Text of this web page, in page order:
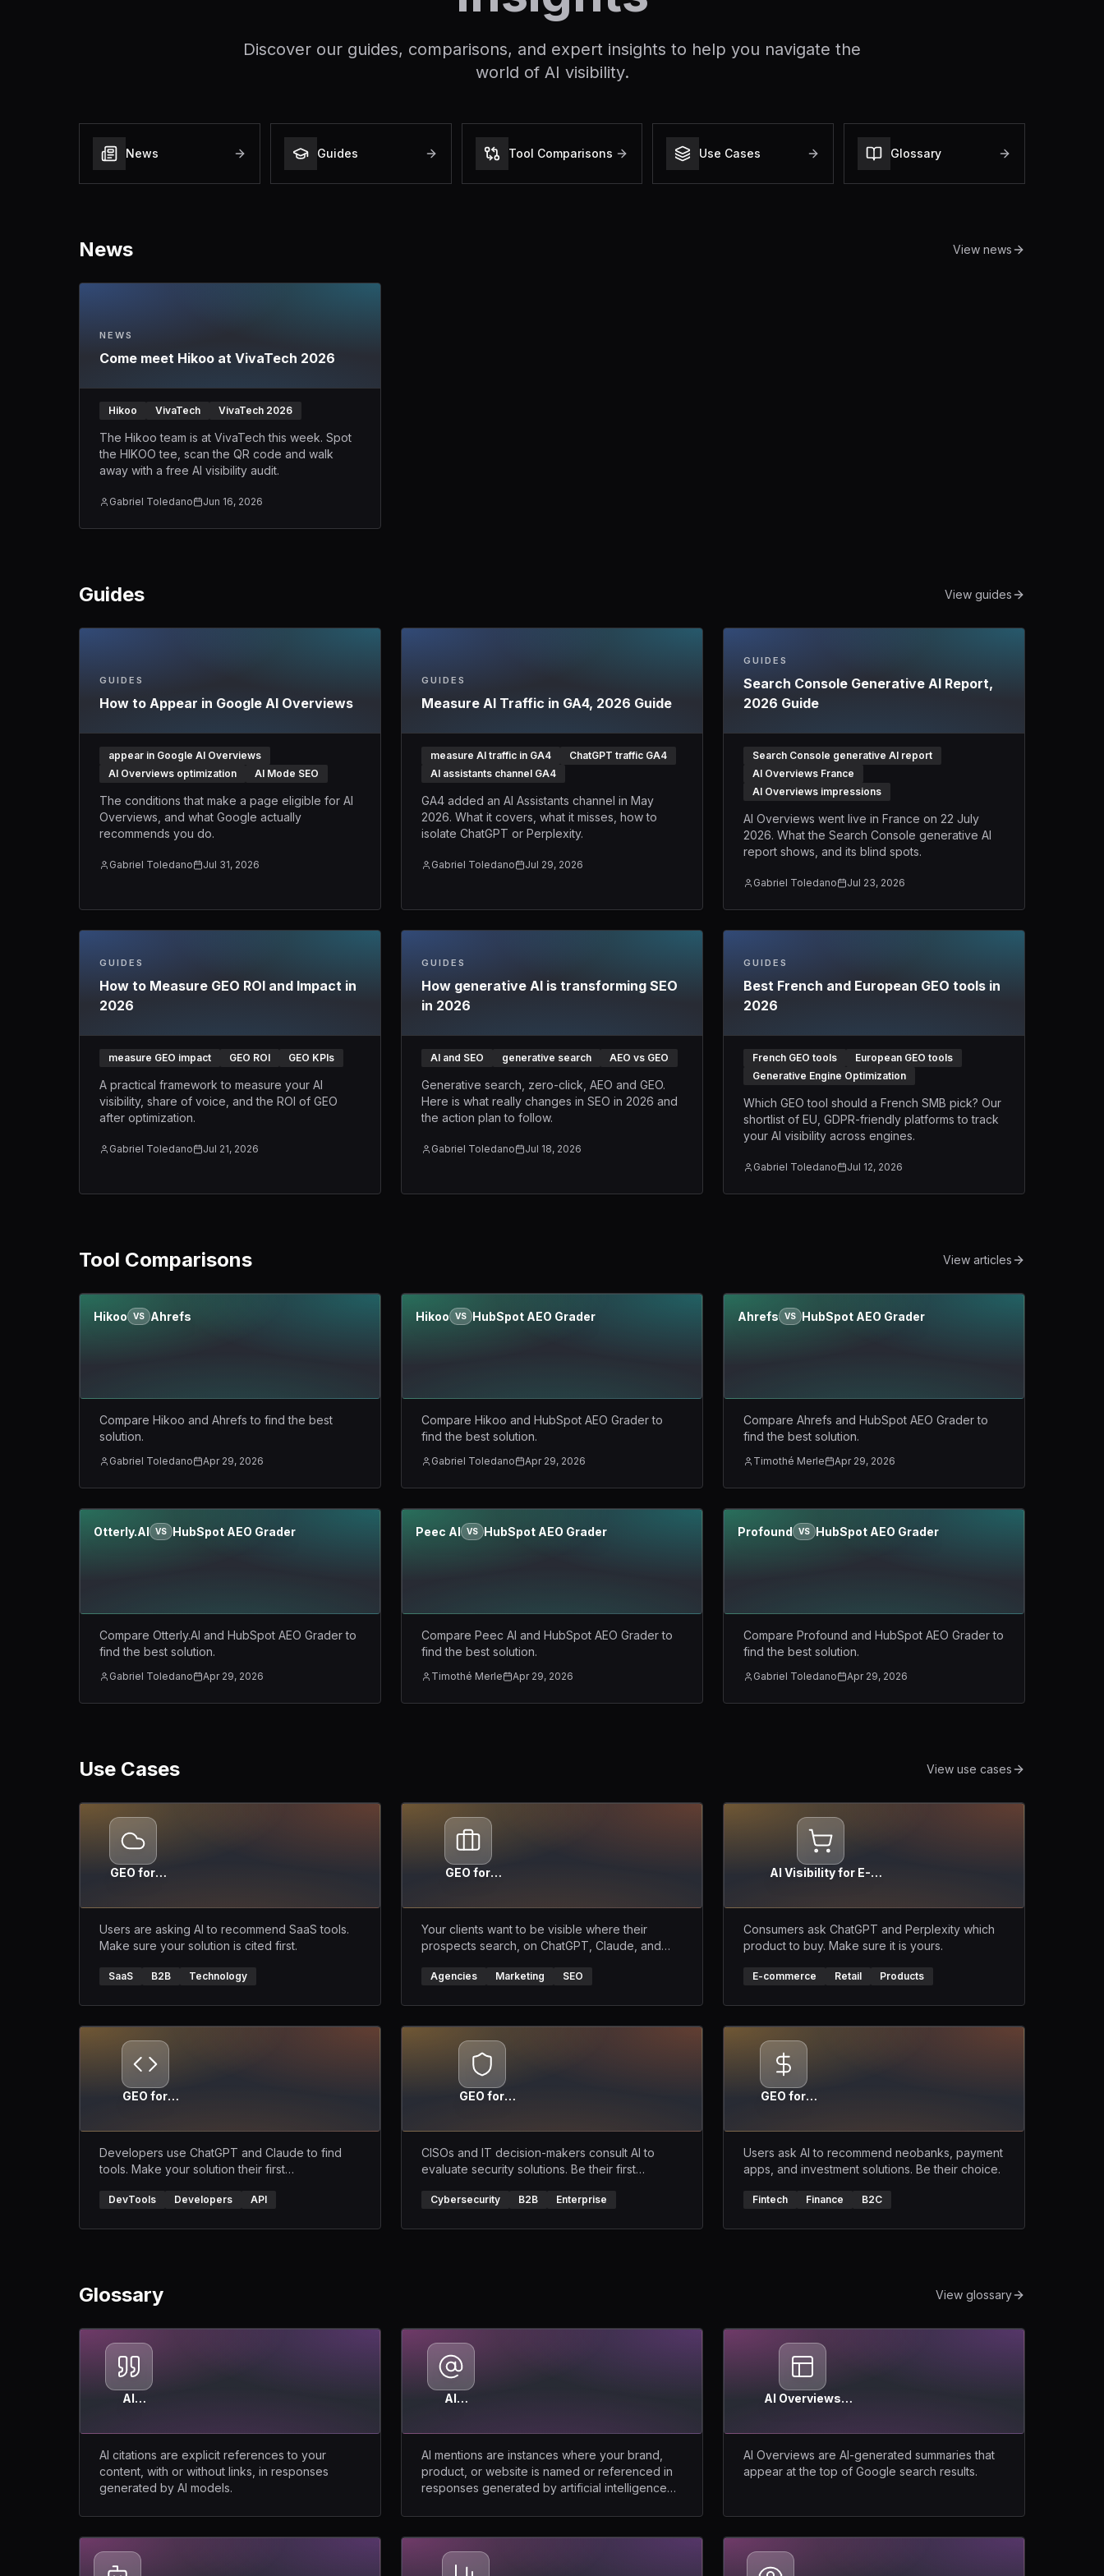
Discover our guides, comparisons, and expert insights to help you navigate the
world of AI visibility.
News Guides Tool Comparisons Use Cases Glossary
News View news
NEWS
Come meet Hikoo at VivaTech 2026
Hikoo VivaTech VivaTech 2026
The Hikoo team is at VivaTech this week. Spot
the HIKOO tee, scan the QR code and walk
away with a free AI visibility audit.
Gabriel Toledano Jun 16, 2026
Guides View guides
GUIDES
How to Appear in Google AI Overviews
appear in Google AI Overviews
AI Overviews optimization
AI Mode SEO
The conditions that make a page eligible for AI
Overviews, and what Google actually
recommends you do.
Gabriel Toledano Jul 31, 2026
GUIDES
Measure AI Traffic in GA4, 2026 Guide
measure AI traffic in GA4
ChatGPT traffic GA4
AI assistants channel GA4
GA4 added an AI Assistants channel in May
2026. What it covers, what it misses, how to
isolate ChatGPT or Perplexity.
Gabriel Toledano Jul 29, 2026
GUIDES
Search Console Generative AI Report,
2026 Guide
Search Console generative AI report
AI Overviews France
AI Overviews impressions
AI Overviews went live in France on 22 July
2026. What the Search Console generative AI
report shows, and its blind spots.
Gabriel Toledano Jul 23, 2026
GUIDES
How to Measure GEO ROI and Impact in
2026
measure GEO impact GEO ROI GEO KPIs
A practical framework to measure your AI
visibility, share of voice, and the ROI of GEO
after optimization.
Gabriel Toledano Jul 21, 2026
GUIDES
How generative AI is transforming SEO
in 2026
AI and SEO generative search AEO vs GEO
Generative search, zero-click, AEO and GEO.
Here is what really changes in SEO in 2026 and
the action plan to follow.
Gabriel Toledano Jul 18, 2026
GUIDES
Best French and European GEO tools in
2026
French GEO tools
European GEO tools
Generative Engine Optimization
Which GEO tool should a French SMB pick? Our
shortlist of EU, GDPR-friendly platforms to track
your AI visibility across engines.
Gabriel Toledano Jul 12, 2026
Tool Comparisons View articles
Hikoo VS Ahrefs
Compare Hikoo and Ahrefs to find the best
solution.
Gabriel Toledano Apr 29, 2026
Hikoo VS HubSpot AEO Grader
Compare Hikoo and HubSpot AEO Grader to
find the best solution.
Gabriel Toledano Apr 29, 2026
Ahrefs VS HubSpot AEO Grader
Compare Ahrefs and HubSpot AEO Grader to
find the best solution.
Timothé Merle Apr 29, 2026
Otterly.AI VS HubSpot AEO Grader
Compare Otterly.AI and HubSpot AEO Grader to
find the best solution.
Gabriel Toledano Apr 29, 2026
Peec AI VS HubSpot AEO Grader
Compare Peec AI and HubSpot AEO Grader to
find the best solution.
Timothé Merle Apr 29, 2026
Profound VS HubSpot AEO Grader
Compare Profound and HubSpot AEO Grader to
find the best solution.
Gabriel Toledano Apr 29, 2026
Use Cases View use cases
GEO for
Users are asking AI to recommend SaaS tools.
Make sure your solution is cited first.
SaaS B2B Technology
GEO for
Your clients want to be visible where their
prospects search, on ChatGPT, Claude, and
Agencies Marketing SEO
AI Visibility for E-
Consumers ask ChatGPT and Perplexity which
product to buy. Make sure it is yours.
E-commerce Retail Products
GEO for
Developers use ChatGPT and Claude to find
tools. Make your solution their first
DevTools Developers API
GEO for
CISOs and IT decision-makers consult AI to
evaluate security solutions. Be their first
Cybersecurity B2B Enterprise
GEO for
Users ask AI to recommend neobanks, payment
apps, and investment solutions. Be their choice.
Fintech Finance B2C
Glossary View glossary
AI
AI citations are explicit references to your
content, with or without links, in responses
generated by AI models.
AI
AI mentions are instances where your brand,
product, or website is named or referenced in
responses generated by artificial intelligence
AI Overviews
AI Overviews are AI-generated summaries that
appear at the top of Google search results.